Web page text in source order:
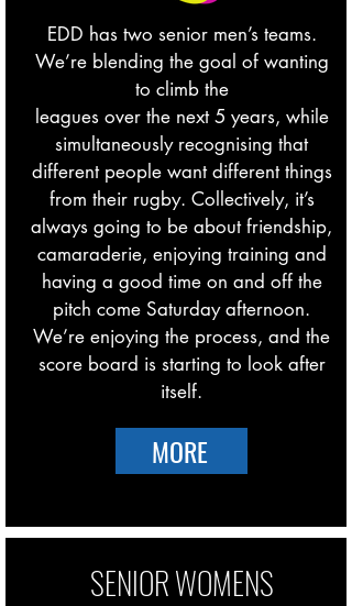
EDD has two senior men’s teams.
We’re blending the goal of wanting
to climb the
leagues over the next 5 years, while
simultaneously recognising that
different people want different things
from their rugby. Collectively, it’s
always going to be about friendship,
camaraderie, enjoying training and
having a good time on and off the
pitch come Saturday afternoon.
We’re enjoying the process, and the
score board is starting to look after
itself.
MORE
SENIOR WOMENS